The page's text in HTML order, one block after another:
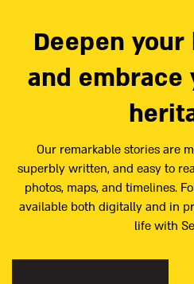
Deepen
and embrace
Our remarkable stories are
superbly written, and easy to
photos, maps, and timelines.
available both digitally and in
life with